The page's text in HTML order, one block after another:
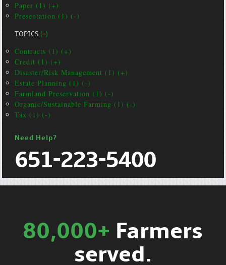
Paper (1) (+)
Presentation (1) (-)
TOPICS(-)
Contracts (1) (+)
Credit (1) (+)
Disaster/Risk Management (1) (+)
Estate Planning (1) (-)
Farmland Preservation (1) (-)
Organic/Sustainable Farming (1) (-)
Tax (1) (-)
Need Help?
651-223-5400
80,000+ Farmers
served.